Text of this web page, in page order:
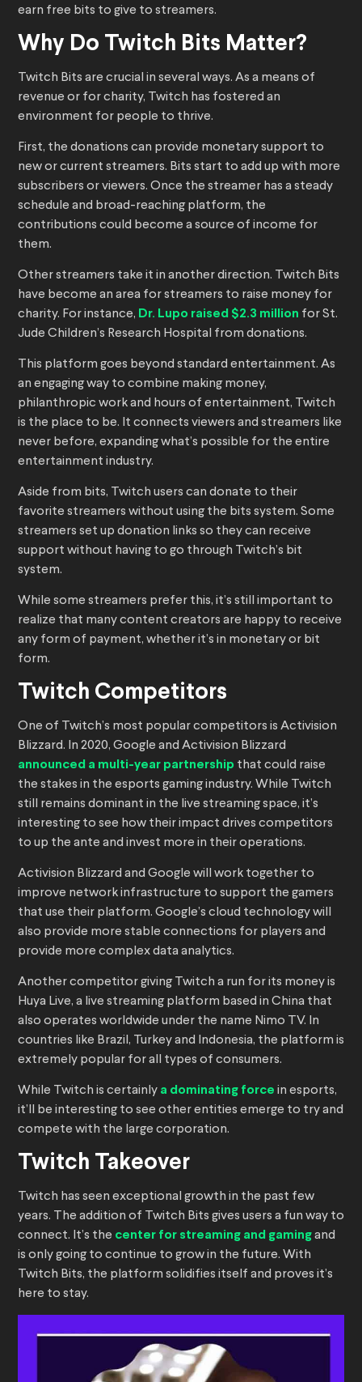
earn free bits to give to streamers.
Why Do Twitch Bits Matter?
Twitch Bits are crucial in several ways. As a means of
revenue or for charity, Twitch has fostered an
environment for people to thrive.
First, the donations can provide monetary support to
new or current streamers. Bits start to add up with more
subscribers or viewers. Once the streamer has a steady
schedule and broad-reaching platform, the
contributions could become a source of income for
them.
Other streamers take it in another direction. Twitch Bits
have become an area for streamers to raise money for
charity. For instance, Dr. Lupo raised $2.3 million for St.
Jude Children’s Research Hospital from donations.
This platform goes beyond standard entertainment. As
an engaging way to combine making money,
philanthropic work and hours of entertainment, Twitch
is the place to be. It connects viewers and streamers like
never before, expanding what’s possible for the entire
entertainment industry.
Aside from bits, Twitch users can donate to their
favorite streamers without using the bits system. Some
streamers set up donation links so they can receive
support without having to go through Twitch’s bit
system.
While some streamers prefer this, it’s still important to
realize that many content creators are happy to receive
any form of payment, whether it’s in monetary or bit
form.
Twitch Competitors
One of Twitch’s most popular competitors is Activision
Blizzard. In 2020, Google and Activision Blizzard
announced a multi-year partnership that could raise
the stakes in the esports gaming industry. While Twitch
still remains dominant in the live streaming space, it’s
interesting to see how their impact drives competitors
to up the ante and invest more in their operations.
Activision Blizzard and Google will work together to
improve network infrastructure to support the gamers
that use their platform. Google’s cloud technology will
also provide more stable connections for players and
provide more complex data analytics.
Another competitor giving Twitch a run for its money is
Huya Live, a live streaming platform based in China that
also operates worldwide under the name Nimo TV. In
countries like Brazil, Turkey and Indonesia, the platform is
extremely popular for all types of consumers.
While Twitch is certainly a dominating force in esports,
it’ll be interesting to see other entities emerge to try and
compete with the large corporation.
Twitch Takeover
Twitch has seen exceptional growth in the past few
years. The addition of Twitch Bits gives users a fun way to
connect. It’s the center for streaming and gaming and
is only going to continue to grow in the future. With
Twitch Bits, the platform solidifies itself and proves it’s
here to stay.